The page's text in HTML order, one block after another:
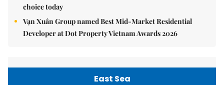
choice today
Vạn Xuân Group named Best Mid-Market Residential
Developer at Dot Property Vietnam Awards 2026
East Sea